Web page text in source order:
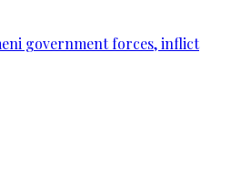
government forces, inflict